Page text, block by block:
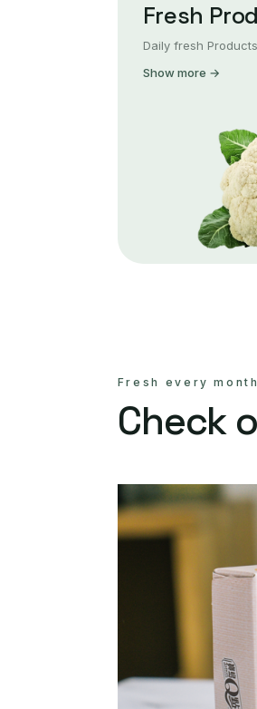
Fresh
Daily fresh Products
Show more →
Fresh every month
Check